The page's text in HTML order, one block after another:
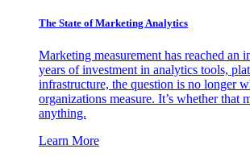
The State of Marketing Analytics
Marketing measurement has reached an
years of investment in analytics tools,
infrastructure, the question is no longer
organizations measure. It’s whether that
anything.
Learn More